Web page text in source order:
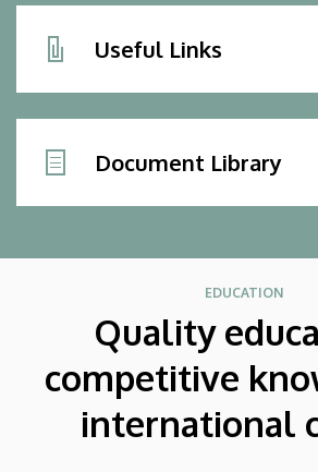
Useful Links
Document Library
EDUCATION
Quality
competitive
international